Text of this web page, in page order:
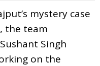
mystery case
the team
Singh
on the